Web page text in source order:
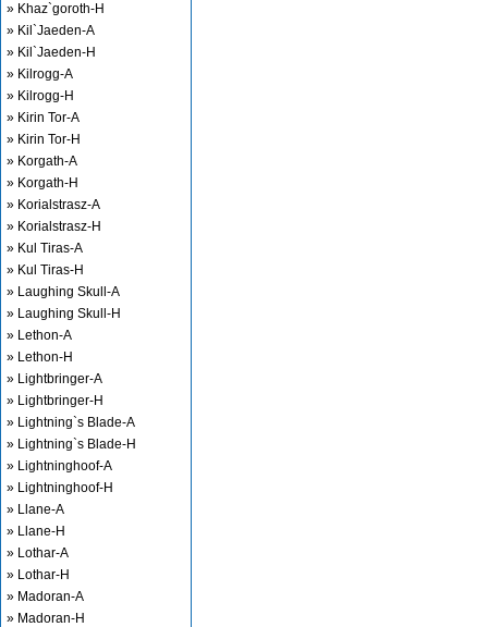
» Khaz`goroth-H
» Kil`Jaeden-A
» Kil`Jaeden-H
» Kilrogg-A
» Kilrogg-H
» Kirin Tor-A
» Kirin Tor-H
» Korgath-A
» Korgath-H
» Korialstrasz-A
» Korialstrasz-H
» Kul Tiras-A
» Kul Tiras-H
» Laughing Skull-A
» Laughing Skull-H
» Lethon-A
» Lethon-H
» Lightbringer-A
» Lightbringer-H
» Lightning`s Blade-A
» Lightning`s Blade-H
» Lightninghoof-A
» Lightninghoof-H
» Llane-A
» Llane-H
» Lothar-A
» Lothar-H
» Madoran-A
» Madoran-H